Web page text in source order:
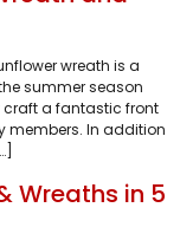
wreath is a
summer season
craft a fantastic front
members. In addition
Wreaths in 5